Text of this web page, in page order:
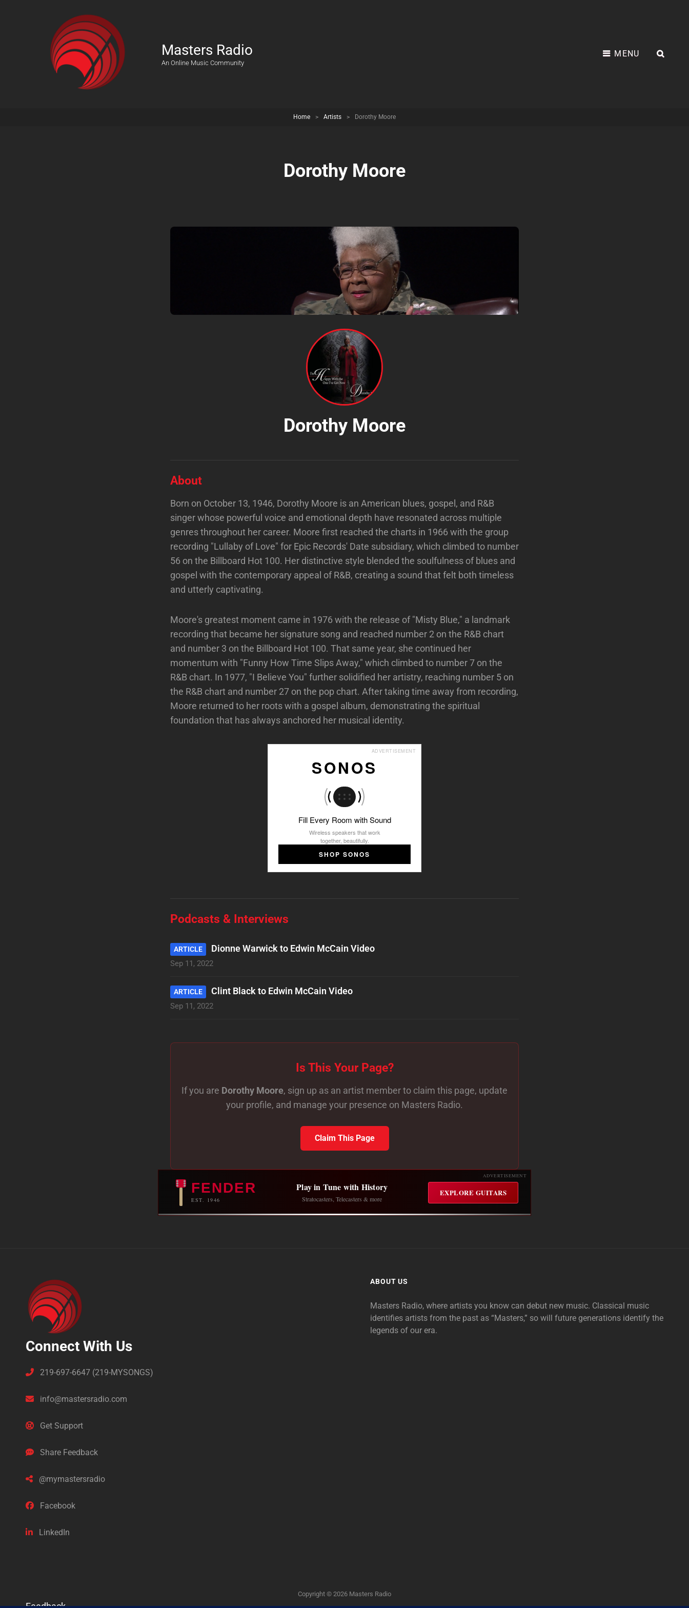
Masters Radio
An Online Music Community
MENU
Home > Artists > Dorothy Moore
Dorothy Moore
Dorothy Moore
About
Born on October 13, 1946, Dorothy Moore is an American blues, gospel, and R&B
singer whose powerful voice and emotional depth have resonated across multiple
genres throughout her career. Moore first reached the charts in 1966 with the group
recording "Lullaby of Love" for Epic Records' Date subsidiary, which climbed to number
56 on the Billboard Hot 100. Her distinctive style blended the soulfulness of blues and
gospel with the contemporary appeal of R&B, creating a sound that felt both timeless
and utterly captivating.
Moore's greatest moment came in 1976 with the release of "Misty Blue," a landmark
recording that became her signature song and reached number 2 on the R&B chart
and number 3 on the Billboard Hot 100. That same year, she continued her
momentum with "Funny How Time Slips Away," which climbed to number 7 on the
R&B chart. In 1977, "I Believe You" further solidified her artistry, reaching number 5 on
the R&B chart and number 27 on the pop chart. After taking time away from recording,
Moore returned to her roots with a gospel album, demonstrating the spiritual
foundation that has always anchored her musical identity.
ADVERTISEMENT
SONOS
Fill Every Room with Sound
Wireless speakers that work
together, beautifully.
SHOP SONOS
Podcasts & Interviews
ARTICLE Dionne Warwick to Edwin McCain Video
Sep 11, 2022
ARTICLE Clint Black to Edwin McCain Video
Sep 11, 2022
Is This Your Page?
If you are Dorothy Moore, sign up as an artist member to claim this page, update
your profile, and manage your presence on Masters Radio.
Claim This Page
ADVERTISEMENT
FENDER
EST. 1946
Play in Tune with History
Stratocasters, Telecasters & more
EXPLORE GUITARS
Connect With Us
219-697-6647 (219-MYSONGS)
info@mastersradio.com
Get Support
Share Feedback
@mymastersradio
Facebook
LinkedIn
ABOUT US
Masters Radio, where artists you know can debut new music. Classical music
identifies artists from the past as “Masters,” so will future generations identify the
legends of our era.
Copyright © 2026 Masters Radio